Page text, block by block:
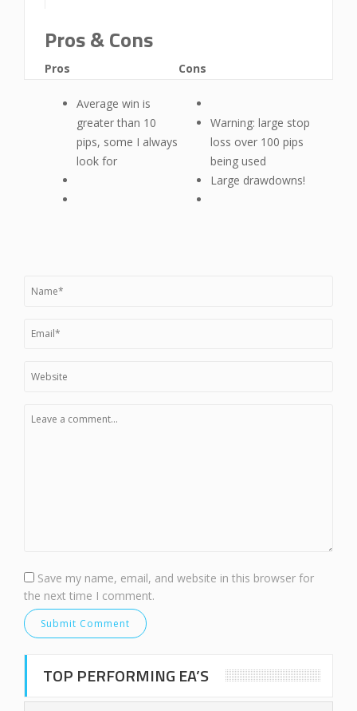
Pros & Cons
Pros
Average win is
greater than 10
pips, some I always
look for
Cons
Warning: large stop
loss over 100 pips
being used
Large drawdowns!
Save my name, email, and website in this browser for
the next time I comment.
TOP PERFORMING EA’S